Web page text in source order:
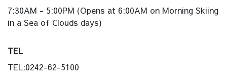
7:30AM - 5:00PM (Opens at 6:00AM on Morning Skiing
in a Sea of Clouds days)
TEL
TEL:0242-62-5100